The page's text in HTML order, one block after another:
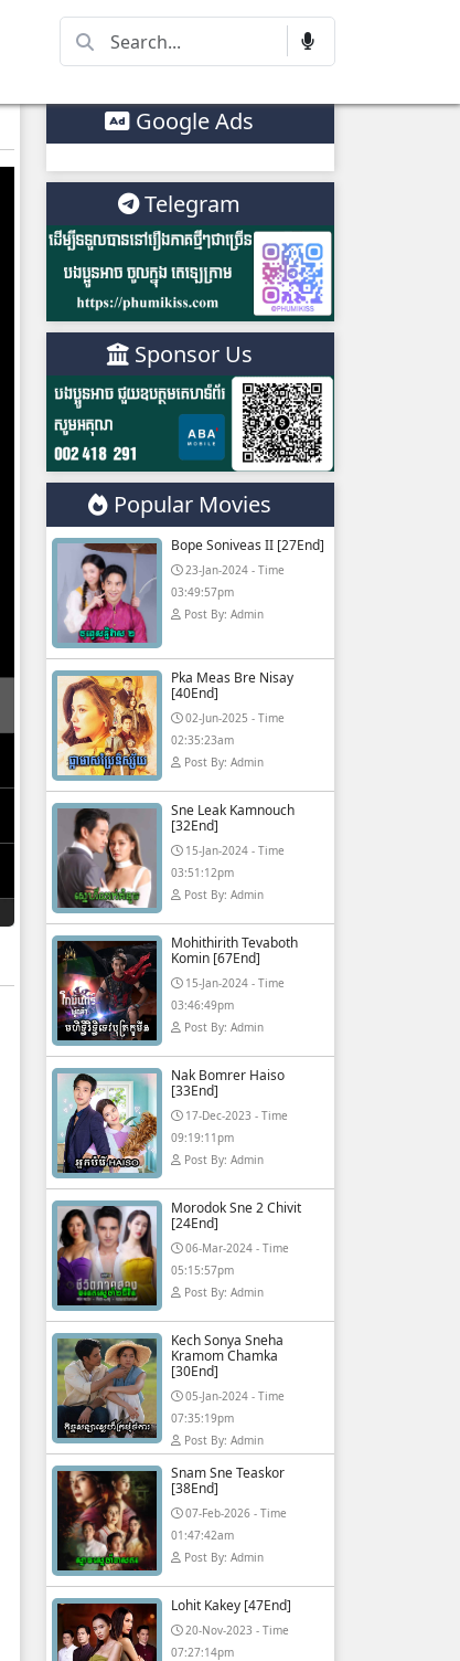
Google Ads
Telegram
Sponsor Us
Popular Movies
Bope Soniveas II [27End]
23-Jan-2024 - Time
03:49:57pm
Post By: Admin
Pka Meas Bre Nisay
[40End]
02-Jun-2025 - Time
02:35:23am
Post By: Admin
Sne Leak Kamnouch
[32End]
15-Jan-2024 - Time
03:51:12pm
Post By: Admin
Mohithirith Tevaboth
Komin [67End]
15-Jan-2024 - Time
03:46:49pm
Post By: Admin
Nak Bomrer Haiso
[33End]
17-Dec-2023 - Time
09:19:11pm
Post By: Admin
Morodok Sne 2 Chivit
[24End]
06-Mar-2024 - Time
05:15:57pm
Post By: Admin
Kech Sonya Sneha
Kramom Chamka
[30End]
05-Jan-2024 - Time
07:35:19pm
Post By: Admin
Snam Sne Teaskor
[38End]
07-Feb-2026 - Time
01:47:42am
Post By: Admin
Lohit Kakey [47End]
20-Nov-2023 - Time
07:27:14pm